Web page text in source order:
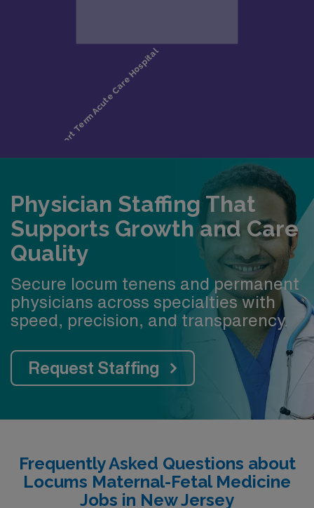
Physician Staffing That
Supports Growth and Care
Quality
Secure locum tenens and permanent
physicians across specialties with
speed, precision, and transparency.
Request Staffing
Frequently Asked Questions about
Locums Maternal-Fetal Medicine
Jobs in New Jersey